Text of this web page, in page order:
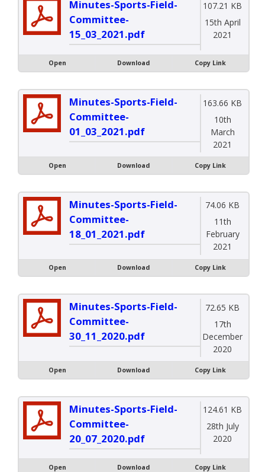
Minutes-Sports-Field-
Committee-
15_03_2021.pdf
107.21 KB
15th April
2021
Open Download Copy Link
Minutes-Sports-Field-
Committee-
01_03_2021.pdf
163.66 KB
10th
March
2021
Open Download Copy Link
Minutes-Sports-Field-
Committee-
18_01_2021.pdf
74.06 KB
11th
February
2021
Open Download Copy Link
Minutes-Sports-Field-
Committee-
30_11_2020.pdf
72.65 KB
17th
December
2020
Open Download Copy Link
Minutes-Sports-Field-
Committee-
20_07_2020.pdf
124.61 KB
28th July
2020
Open Download Copy Link